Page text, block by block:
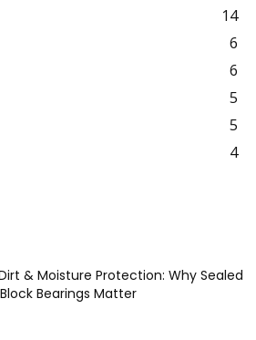
14
6
6
5
5
4
& Moisture Protection: Why Sealed
Bearings Matter